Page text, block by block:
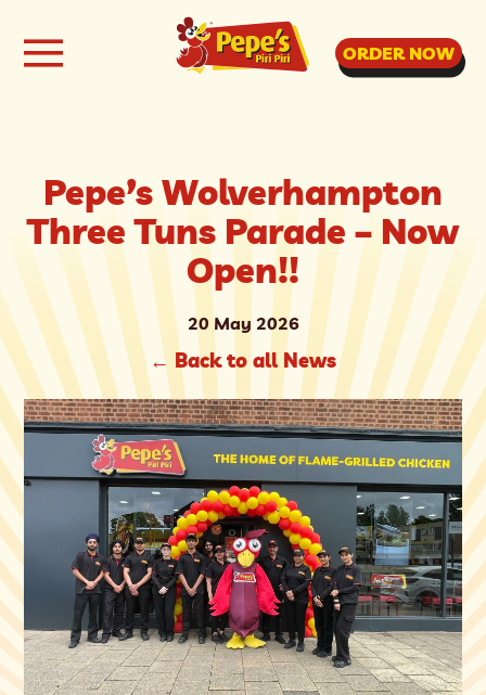
ORDER NOW
Pepe’s Wolverhampton
Three Tuns Parade – Now
Open!!
20 May 2026
← Back to all News